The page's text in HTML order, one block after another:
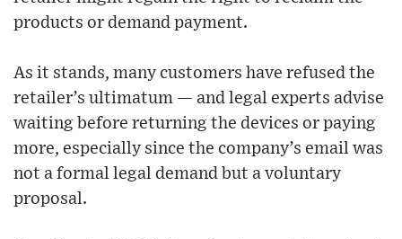
products or demand payment.
As it stands, many customers have refused the
retailer’s ultimatum — and legal experts advise
waiting before returning the devices or paying
more, especially since the company’s email was
not a formal legal demand but a voluntary
proposal.